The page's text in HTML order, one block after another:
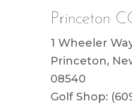
Princeton
1 Wheeler
Princeton,
08540
Golf Shop: